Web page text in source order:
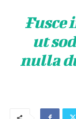
Fusce
ut
nulla